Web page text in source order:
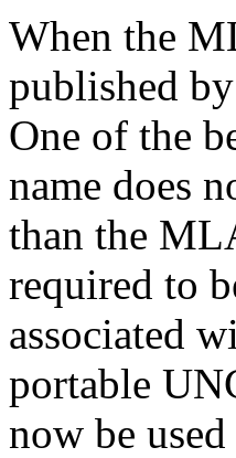
When the
published
One of the
name does
than the
required to
associated
portable
now be